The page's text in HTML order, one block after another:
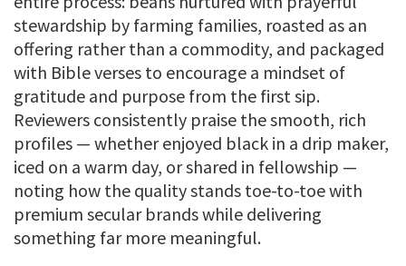
stewardship by farming families, roasted as an
offering rather than a commodity, and packaged
with Bible verses to encourage a mindset of
gratitude and purpose from the first sip.
Reviewers consistently praise the smooth, rich
profiles — whether enjoyed black in a drip maker,
iced on a warm day, or shared in fellowship —
noting how the quality stands toe-to-toe with
premium secular brands while delivering
something far more meaningful.